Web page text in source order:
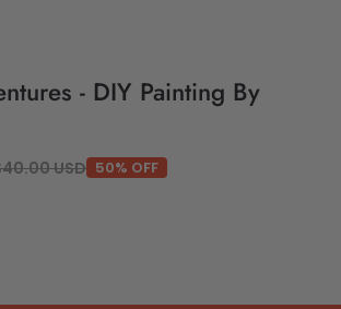
- DIY Painting By
USD 50% OFF